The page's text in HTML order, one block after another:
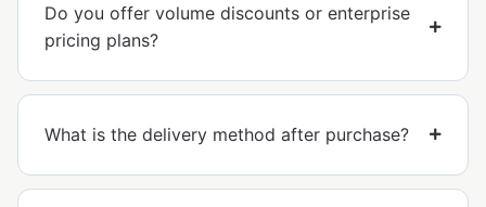
Do you offer volume discounts or enterprise
pricing plans?
What is the delivery method after purchase?